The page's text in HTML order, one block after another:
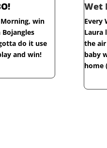
win
do it use
and win!
Wet
Every
Laura
the
baby
home